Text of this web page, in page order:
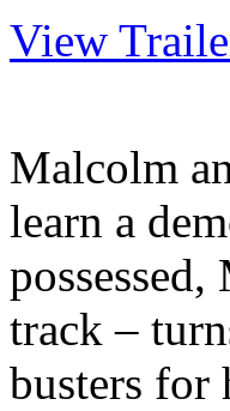
View
Malcolm
learn a
track –
busters for